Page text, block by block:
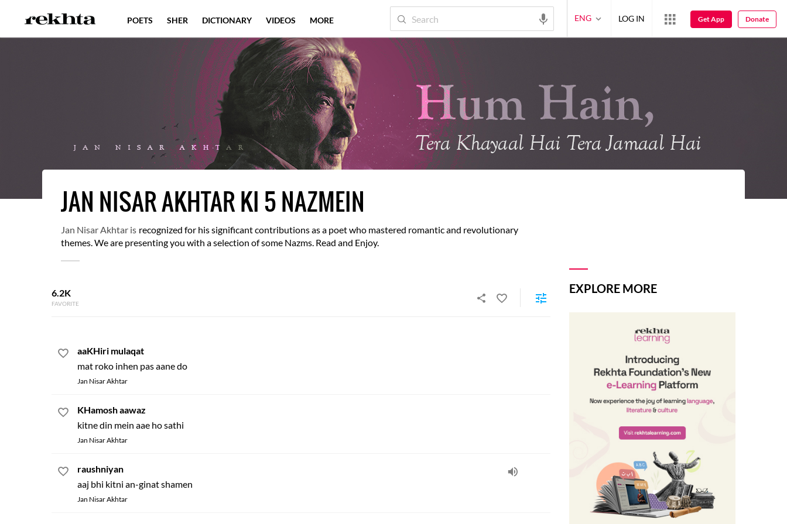
JAN NISAR AKHTAR KI 5 NAZMEIN
Jan Nisar Akhtar is recognized for his significant contributions as a poet who mastered romantic and revolutionary
themes. We are presenting you with a selection of some Nazms. Read and Enjoy.
6.2K
FAVORITE
aaKHiri mulaqat
mat roko inhen pas aane do
Jan Nisar Akhtar
KHamosh aawaz
kitne din mein aae ho sathi
Jan Nisar Akhtar
raushniyan
aaj bhi kitni an-ginat shamen
Jan Nisar Akhtar
EXPLORE MORE
POETS SHER DICTIONARY VIDEOS MORE ENG LOG IN Get App Donate